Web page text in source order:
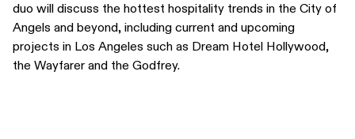
duo will discuss the hottest hospitality trends in the City of
Angels and beyond, including current and upcoming
projects in Los Angeles such as Dream Hotel Hollywood,
the Wayfarer and the Godfrey.